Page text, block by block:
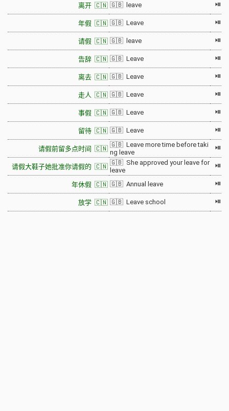
离开 🇨🇳 🇬🇧 leave ⏯
年假 🇨🇳 🇬🇧 Leave ⏯
请假 🇨🇳 🇬🇧 leave ⏯
告辞 🇨🇳 🇬🇧 Leave ⏯
离去 🇨🇳 🇬🇧 Leave ⏯
走人 🇨🇳 🇬🇧 Leave ⏯
事假 🇨🇳 🇬🇧 Leave ⏯
留待 🇨🇳 🇬🇧 Leave ⏯
请假前留多点时间 🇨🇳
🇬🇧 Leave more time before taki
ng leave
⏯
请假大鞋子她批准你请假的 🇨🇳
🇬🇧 She approved your leave for
leave
⏯
年休假 🇨🇳 🇬🇧 Annual leave ⏯
放学 🇨🇳 🇬🇧 Leave school ⏯